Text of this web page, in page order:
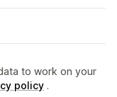
to work on your
policy .